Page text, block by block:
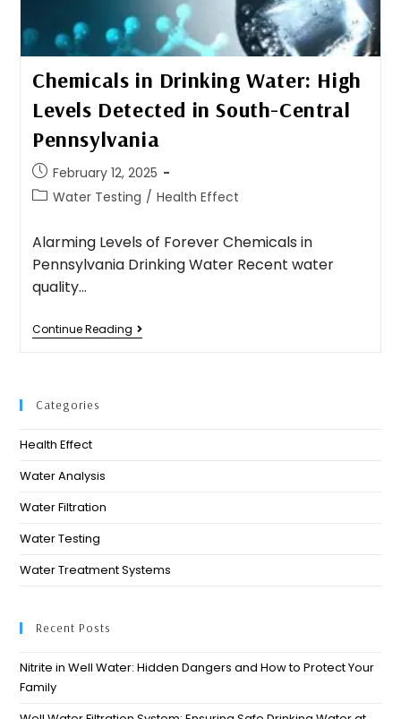
Chemicals in Drinking Water: High
Levels Detected in South-Central
Pennsylvania
February 12, 2025
Water Testing / Health Effect
Alarming Levels of Forever Chemicals in
Pennsylvania Drinking Water Recent water
quality…
Continue Reading
Categories
Health Effect
Water Analysis
Water Filtration
Water Testing
Water Treatment Systems
Recent Posts
Nitrite in Well Water: Hidden Dangers and How to Protect Your
Family